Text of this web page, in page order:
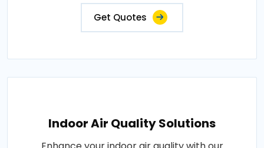
Get Quotes
Indoor Air Quality Solutions